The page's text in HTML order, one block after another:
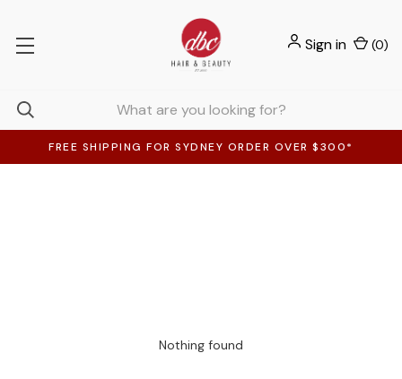
FREE SHIPPING FOR SYDNEY ORDER OVER $300*
Sign in (0)
Nothing found